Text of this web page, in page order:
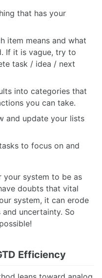
that has your
item means and what
If it is vague, try to
task / idea / next
into categories that
you can take.
and update your lists
to focus on and
system to be as
doubts that vital
system, it can erode
uncertainty. So
Efficiency